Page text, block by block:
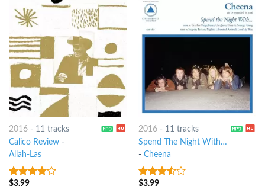
2016- 11 tracks
Calico Review-
Allah-Las
$3.99
2016- 11 tracks
Spend The Night With…
- Cheena
$3.99